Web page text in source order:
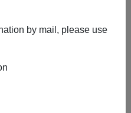
by mail, please use
Landmark
And The Muslim